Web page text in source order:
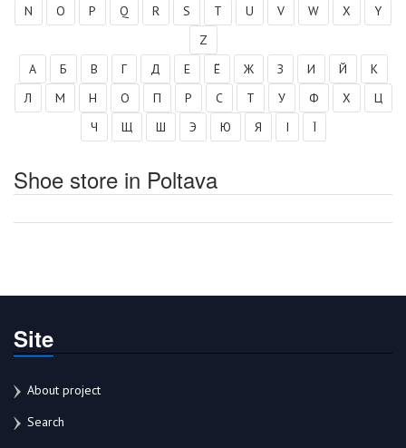
N
O P Q R S T U V W X
Y
Z
А
Б В Г Д Е Ё Ж З И Й
К
Л
М Н О П Р С Т У Ф Х
Ц
Ч
Щ Ш Э Ю Я І Ї
Shoe store in Poltava
Site
About project
Search